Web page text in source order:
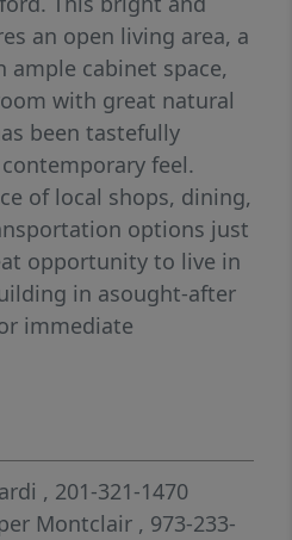
an open living area, a
cabinet space,
with great natural
been tastefully
feel.
of local shops, dining,
options just
opportunity to live in
in asought-after
immediate
, 201-321-1470
Montclair , 973-233-